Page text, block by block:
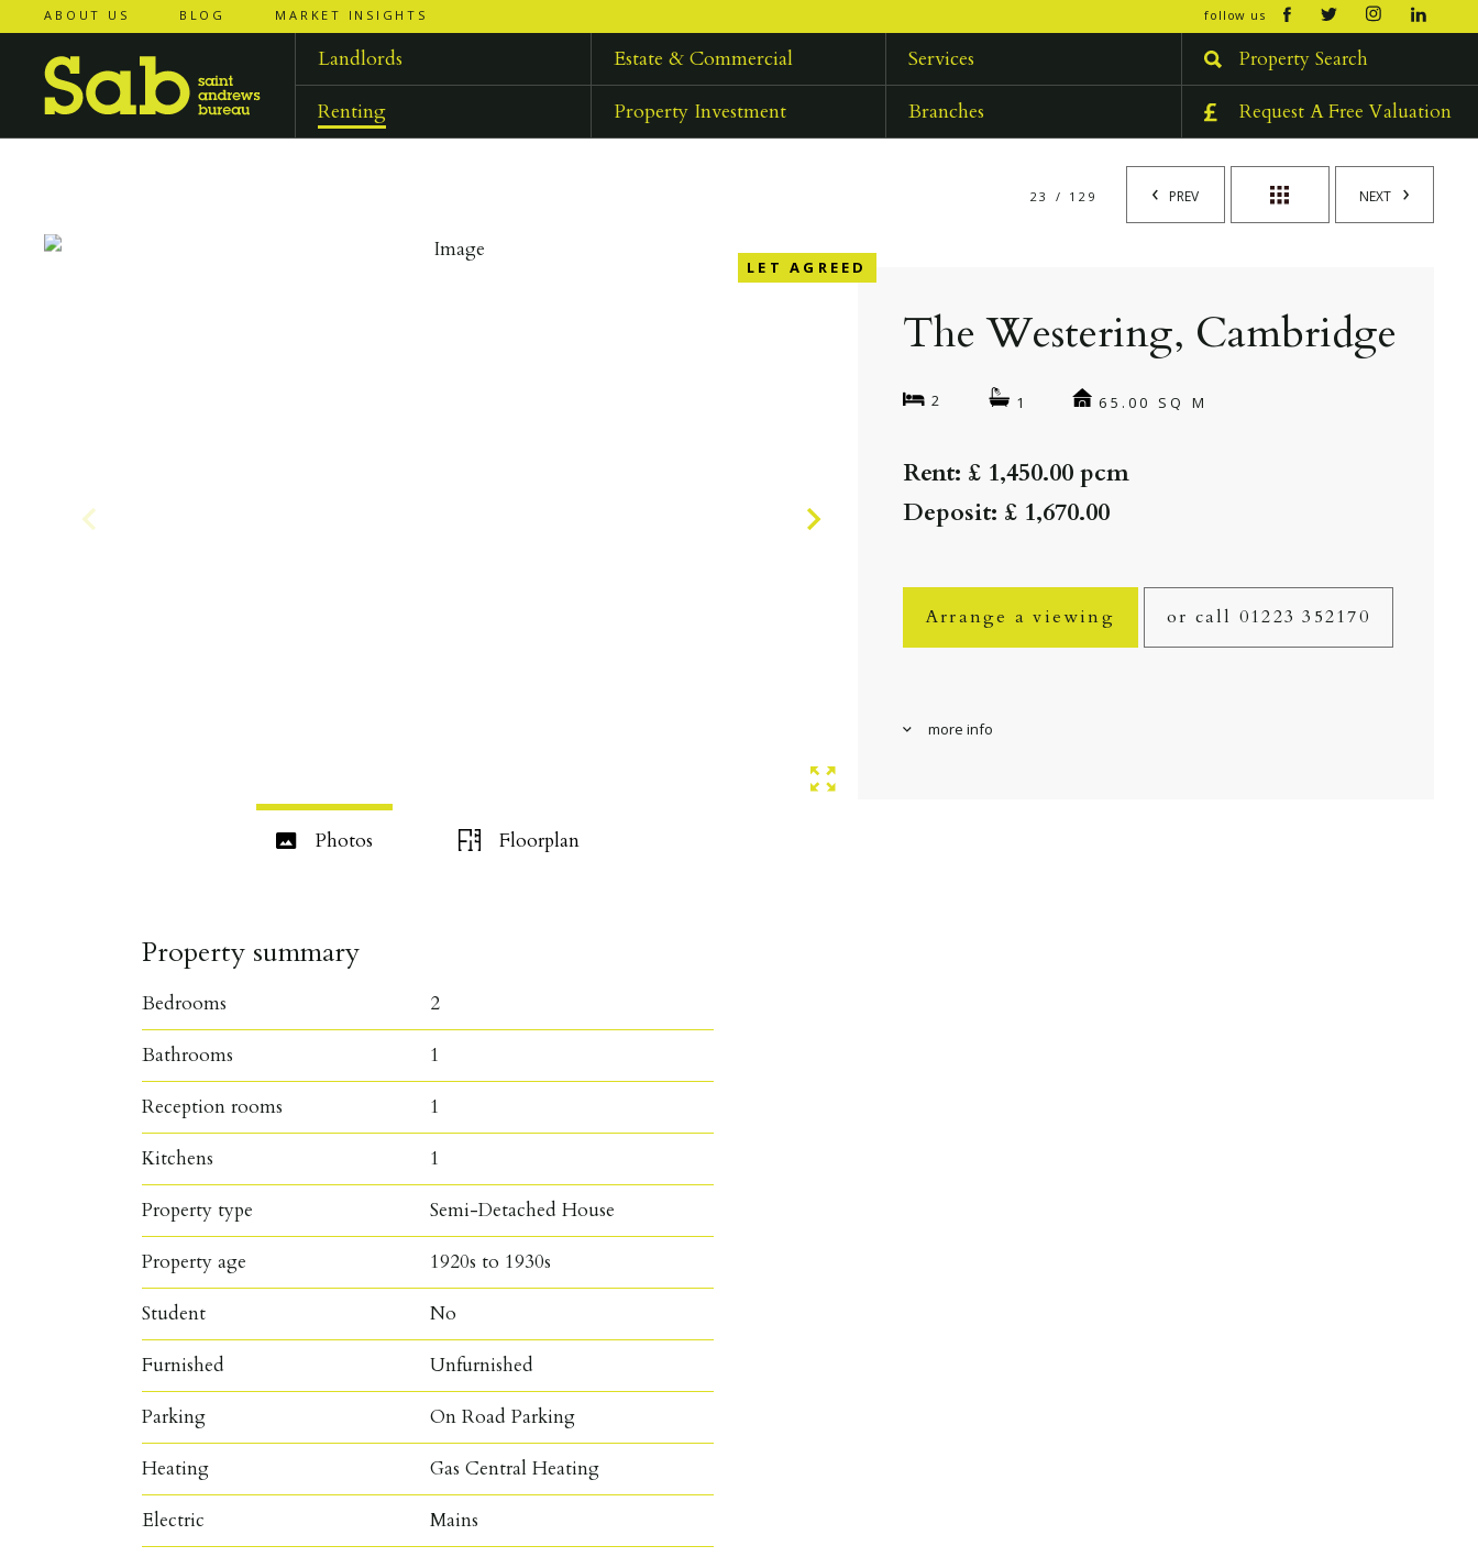
open/
ABOUT US BLOG MARKET INSIGHTS follow us
Landlords Estate & Commercial
Services
Renting
Property Investment Branches
Property Search
Request A Free Valuation
PREV NEXT
23 / 129
LET AGREED
Photos Floorplan
The Westering, Cambridge
2 1 65.00 SQ M
Rent: £ 1,450.00 pcm
Deposit: £ 1,670.00
Arrange a viewing or call 01223 352170
more info
Property summary
Bedrooms 2
Bathrooms 1
Reception rooms 1
Kitchens 1
Property type Semi-Detached House
Property age 1920s to 1930s
Student No
Furnished Unfurnished
Parking On Road Parking
Heating Gas Central Heating
Electric Mains